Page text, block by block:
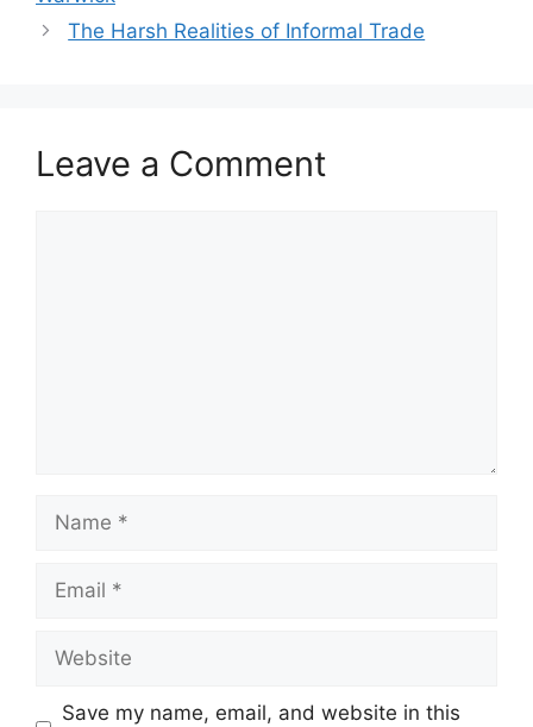
The Harsh Realities of Informal Trade
Leave a Comment
Save my name, email, and website in this